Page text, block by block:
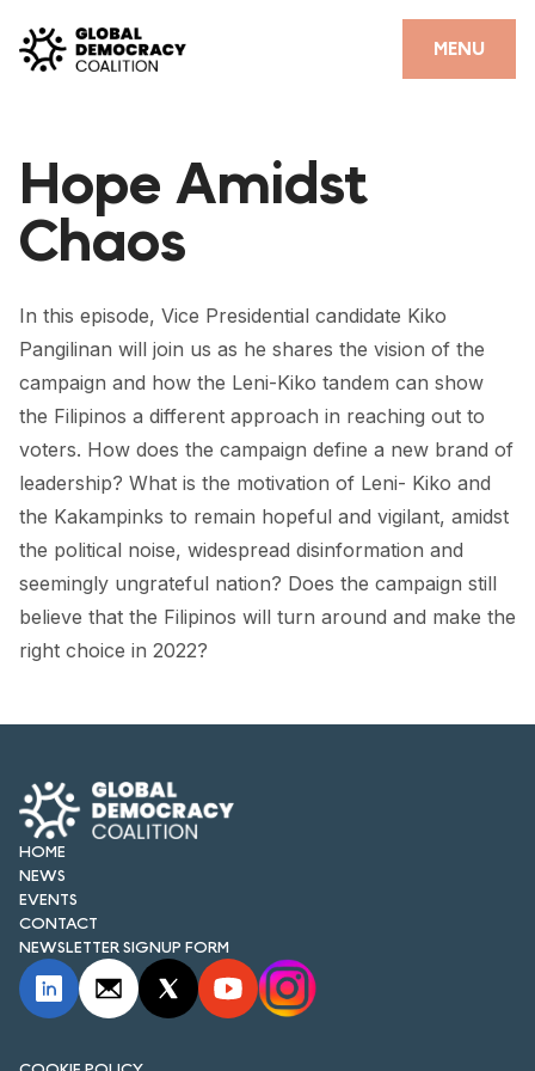
MENU
CLOSE
PARTNERS
GDC RESOURCES
THE THANK YOU DEMOCRACY PODCAST
POSITIVE OUTCOME STORIES
FORUM
FORUM 2021
FORUM 2023
FORUM 2024
NEWS AND EVENTS
NEWS
NEWSLETTERS
EVENTS
CONTACT
Hope Amidst
Chaos
In this episode, Vice Presidential candidate Kiko
Pangilinan will join us as he shares the vision of the
campaign and how the Leni-Kiko tandem can show
the Filipinos a different approach in reaching out to
voters. How does the campaign define a new brand of
leadership? What is the motivation of Leni- Kiko and
the Kakampinks to remain hopeful and vigilant, amidst
the political noise, widespread disinformation and
seemingly ungrateful nation? Does the campaign still
believe that the Filipinos will turn around and make the
right choice in 2022?
HOME
NEWS
EVENTS
CONTACT
NEWSLETTER SIGNUP FORM